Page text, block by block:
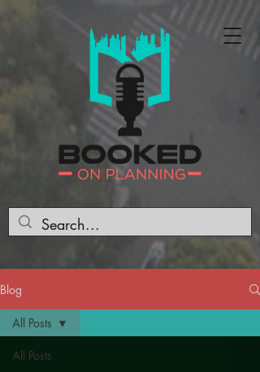
Blog
All Posts
All Posts